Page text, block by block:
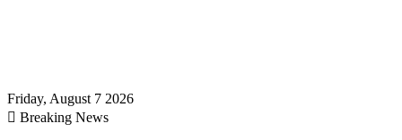
Friday, August 7 2026
Breaking News